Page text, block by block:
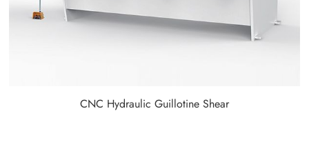
CNC Hydraulic Guillotine Shear